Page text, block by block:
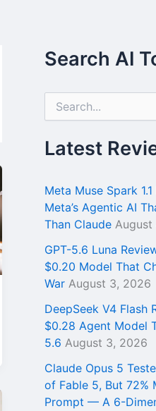
Search AI
r
c
o
r
:
Latest
Meta Muse Spark
Meta’s Agentic AI
Than Claude August
GPT-5.6 Luna
$0.20 Model That
War August 3, 2026
DeepSeek V4 Flash
$0.28 Agent Model
5.6 August 3, 2026
Claude Opus 5
of Fable 5, But 72%
Prompt — A 6-